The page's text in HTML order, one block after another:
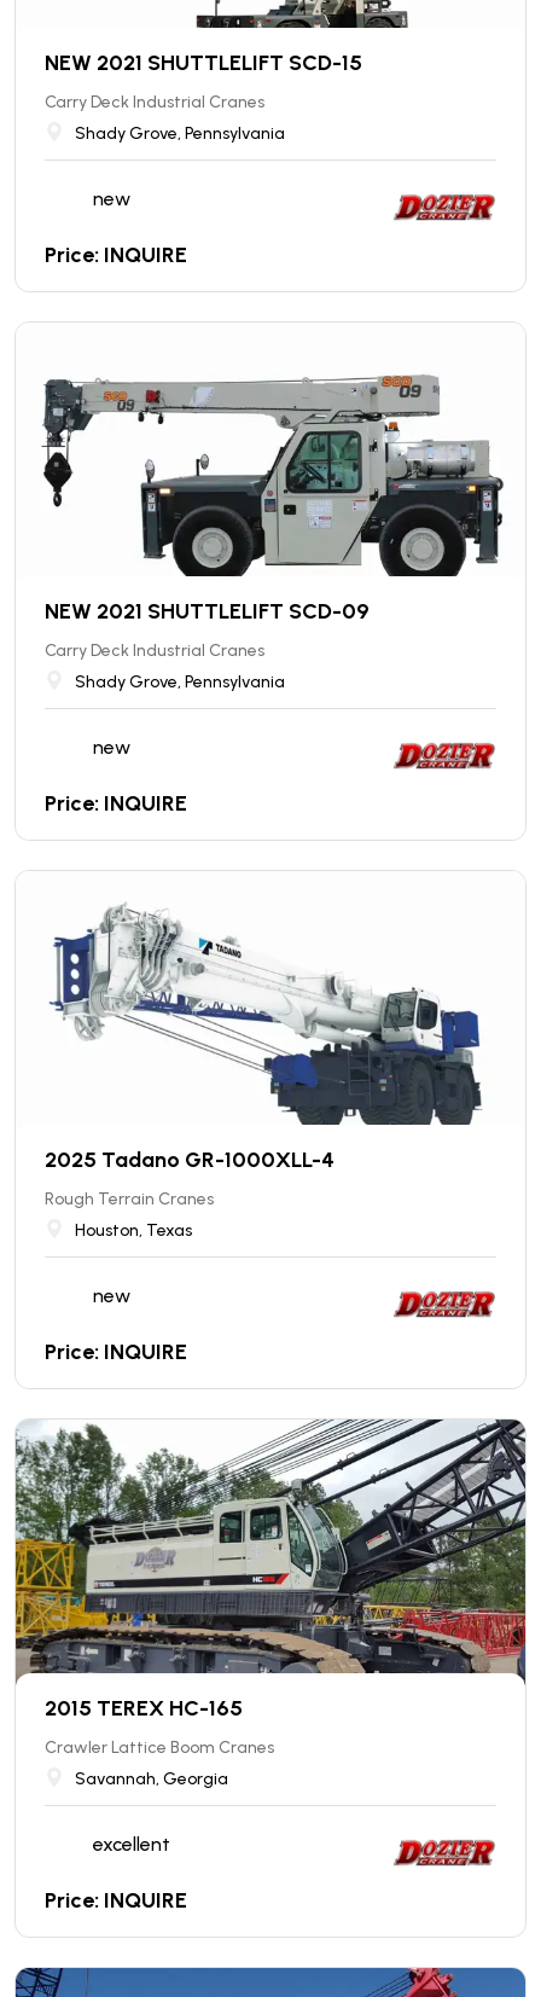
NEW 2021 SHUTTLELIFT SCD-15
Carry Deck Industrial Cranes
Shady Grove, Pennsylvania
new
Price: INQUIRE
NEW 2021 SHUTTLELIFT SCD-09
Carry Deck Industrial Cranes
Shady Grove, Pennsylvania
new
Price: INQUIRE
2025 Tadano GR-1000XLL-4
Rough Terrain Cranes
Houston, Texas
new
Price: INQUIRE
2015 TEREX HC-165
Crawler Lattice Boom Cranes
Savannah, Georgia
excellent
Price: INQUIRE